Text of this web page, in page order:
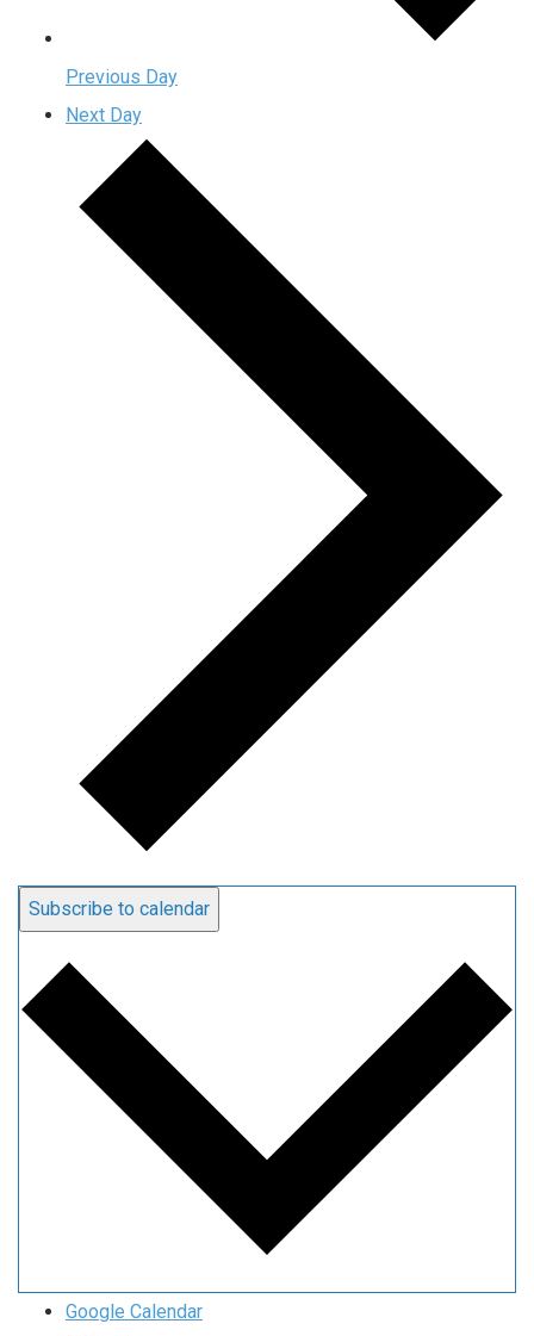
Previous Day
Next Day
Subscribe to calendar
Google Calendar